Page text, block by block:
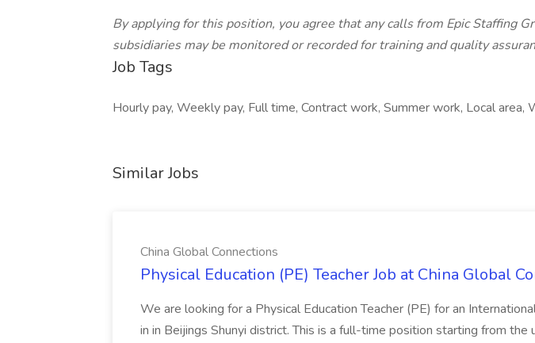
By applying for this position, you agree that any calls from Epic Staffing
subsidiaries may be monitored or recorded for training and quality
Job Tags
Hourly pay, Weekly pay, Full time, Contract work, Summer work, Local area,
Similar Jobs
China Global Connections
Physical Education (PE) Teacher Job at China Global
We are looking for a Physical Education Teacher (PE) for an
in in Beijings Shunyi district. This is a full-time position starting from the